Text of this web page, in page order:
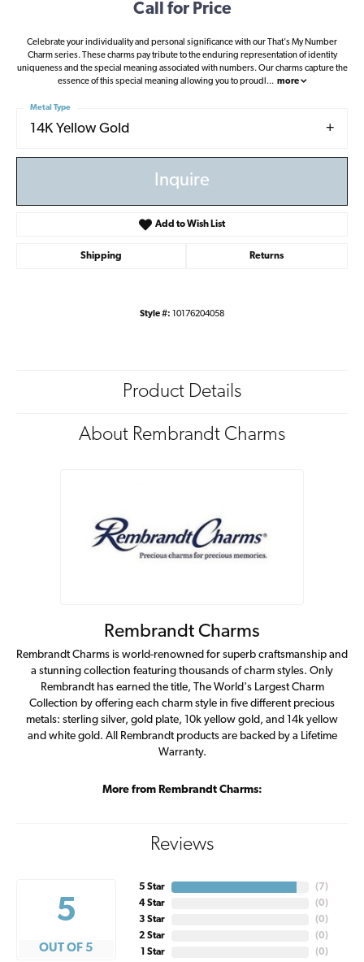
Call for Price
Celebrate your individuality and personal significance with our That's My Number
Charm series. These charms pay tribute to the enduring representation of identity
uniqueness and the special meaning associated with numbers. Our charms capture the
essence of this special meaning allowing you to proudl ... more
14K Yellow Gold
Metal Type
Inquire
Add to Wish List
Shipping Returns
Style #: 10176204058
Product Details
About Rembrandt Charms
Rembrandt Charms
Rembrandt Charms is world-renowned for superb craftsmanship and
a stunning collection featuring thousands of charm styles. Only
Rembrandt has earned the title, The World's Largest Charm
Collection by offering each charm style in five different precious
metals: sterling silver, gold plate, 10k yellow gold, and 14k yellow
and white gold. All Rembrandt products are backed by a Lifetime
Warranty.
More from Rembrandt Charms:
Reviews
5
OUT OF 5
5 Star
4 Star
3 Star
2 Star
1 Star
( 7)
(0)
(0)
(0)
(0)